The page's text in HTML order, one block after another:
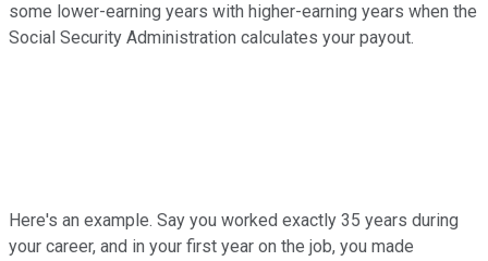
some lower-earning years with higher-earning years when the
Social Security Administration calculates your payout.
Here's an example. Say you worked exactly 35 years during
your career, and in your first year on the job, you made